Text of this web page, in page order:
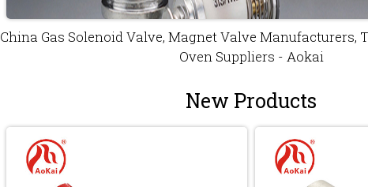
China Gas Solenoid Valve, Magnet Valve Manufacturers,
Oven Suppliers - Aokai
New Products